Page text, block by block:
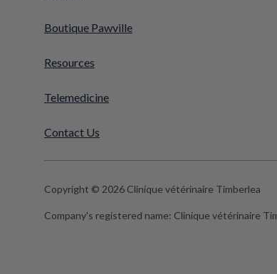
Boutique Pawville
Resources
Telemedicine
Contact Us
Copyright © 2026 Clinique vétérinaire Timberlea
Company's registered name: Clinique vétérinaire